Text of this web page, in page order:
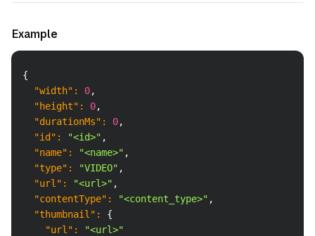
Example
{
"width" : 0,
"height" : 0,
"durationMs" : 0,
"id" : "<id>" ,
"name" : "<name>" ,
"type" : "VIDEO" ,
"url" : "<url>" ,
"contentType" : "<content_type>" ,
"thumbnail" :
{
"url" :
"<url>"